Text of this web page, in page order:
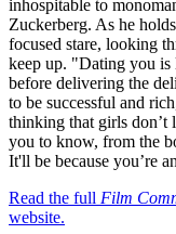
inhospitable to
Zuckerberg. As he
focused stare, looking
keep up. "Dating you is
before delivering the
to be successful and
thinking that girls don’t
you to know, from the
It'll be because you’re
Read the full Film
website.